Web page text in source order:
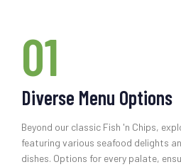
01
Diverse Menu Options
Beyond our classic Fish 'n Chips,
featuring various seafood delights
dishes. Options for every palate,